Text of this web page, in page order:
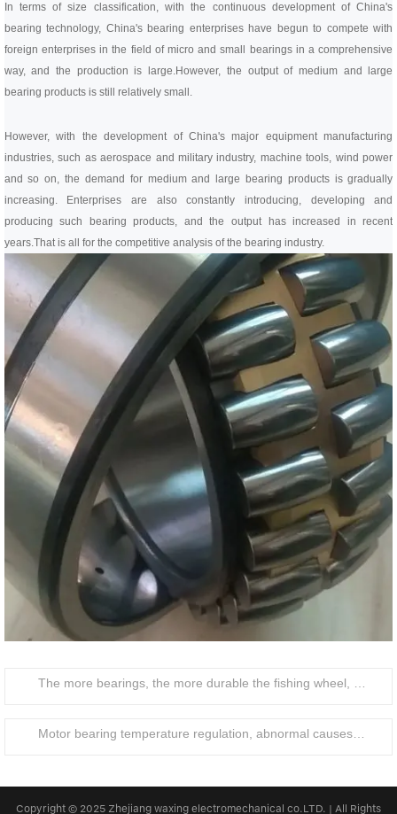
In terms of size classification, with the continuous development of China's
bearing technology, China's bearing enterprises have begun to compete with
foreign enterprises in the field of micro and small bearings in a comprehensive
way, and the production is large.However, the output of medium and large
bearing products is still relatively small.
However, with the development of China's major equipment manufacturing
industries, such as aerospace and military industry, machine tools, wind power
and so on, the demand for medium and large bearing products is gradually
increasing. Enterprises are also constantly introducing, developing and
producing such bearing products, and the output has increased in recent
years.That is all for the competitive analysis of the bearing industry.
Motor bearing temperature regulation, abnormal causes and treatment
Copyright © 2025 Zhejiang waxing electromechanical co.LTD. | All Rights